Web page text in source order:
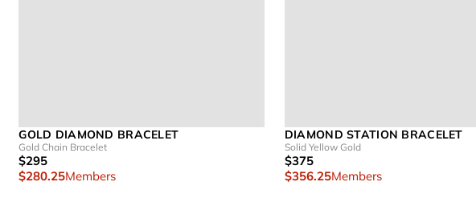
GOLD DIAMOND BRACELET
Gold Chain Bracelet
$295
$280.25Members
DIAMOND STATION BRACELET
Solid Yellow Gold
$375
$356.25Members